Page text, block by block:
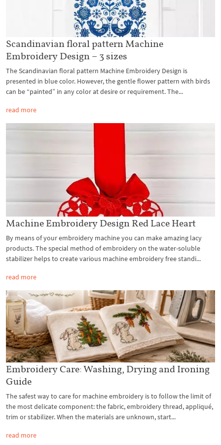
Scandinavian floral pattern Machine
Embroidery Design – 3 sizes
The Scandinavian floral pattern Machine Embroidery Design is
presented in blue color. However, the gentle flower pattern with birds
can be “painted” in any color at desire or requirement. The...
read more
Machine Embroidery Design Red Lace Heart
By means of your embroidery machine you can make amazing lacy
products. The special method of embroidery on the water-soluble
stabilizer helps to create various machine embroidery free standi...
read more
Embroidery Care: Washing, Drying and Ironing
Guide
The safest way to care for machine embroidery is to follow the limit of
the most delicate component: the fabric, embroidery thread, appliqué,
trim or stabilizer. When the materials are unknown, start...
read more